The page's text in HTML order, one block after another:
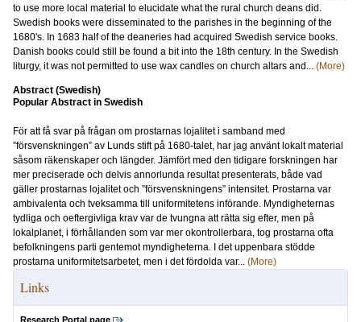
to use more local material to elucidate what the rural church deans did.
Swedish books were disseminated to the parishes in the beginning of the
1680's. In 1683 half of the deaneries had acquired Swedish service books.
Danish books could still be found a bit into the 18th century. In the Swedish
liturgy, it was not permitted to use wax candles on church altars and... (More)
Abstract (Swedish)
Popular Abstract in Swedish
För att få svar på frågan om prostarnas lojalitet i samband med
”försvenskningen” av Lunds stift på 1680-talet, har jag använt lokalt material
såsom räkenskaper och längder. Jämfört med den tidigare forskningen har
mer preciserade och delvis annorlunda resultat presenterats, både vad
gäller prostarnas lojalitet och ”försvenskningens” intensitet. Prostarna var
ambivalenta och tveksamma till uniformitetens införande. Myndigheternas
tydliga och oeftergivliga krav var de tvungna att rätta sig efter, men på
lokalplanet, i förhållanden som var mer okontrollerbara, tog prostarna ofta
befolkningens parti gentemot myndigheterna. I det uppenbara stödde
prostarna uniformitetsarbetet, men i det fördolda var... (More)
Links
Research Portal page